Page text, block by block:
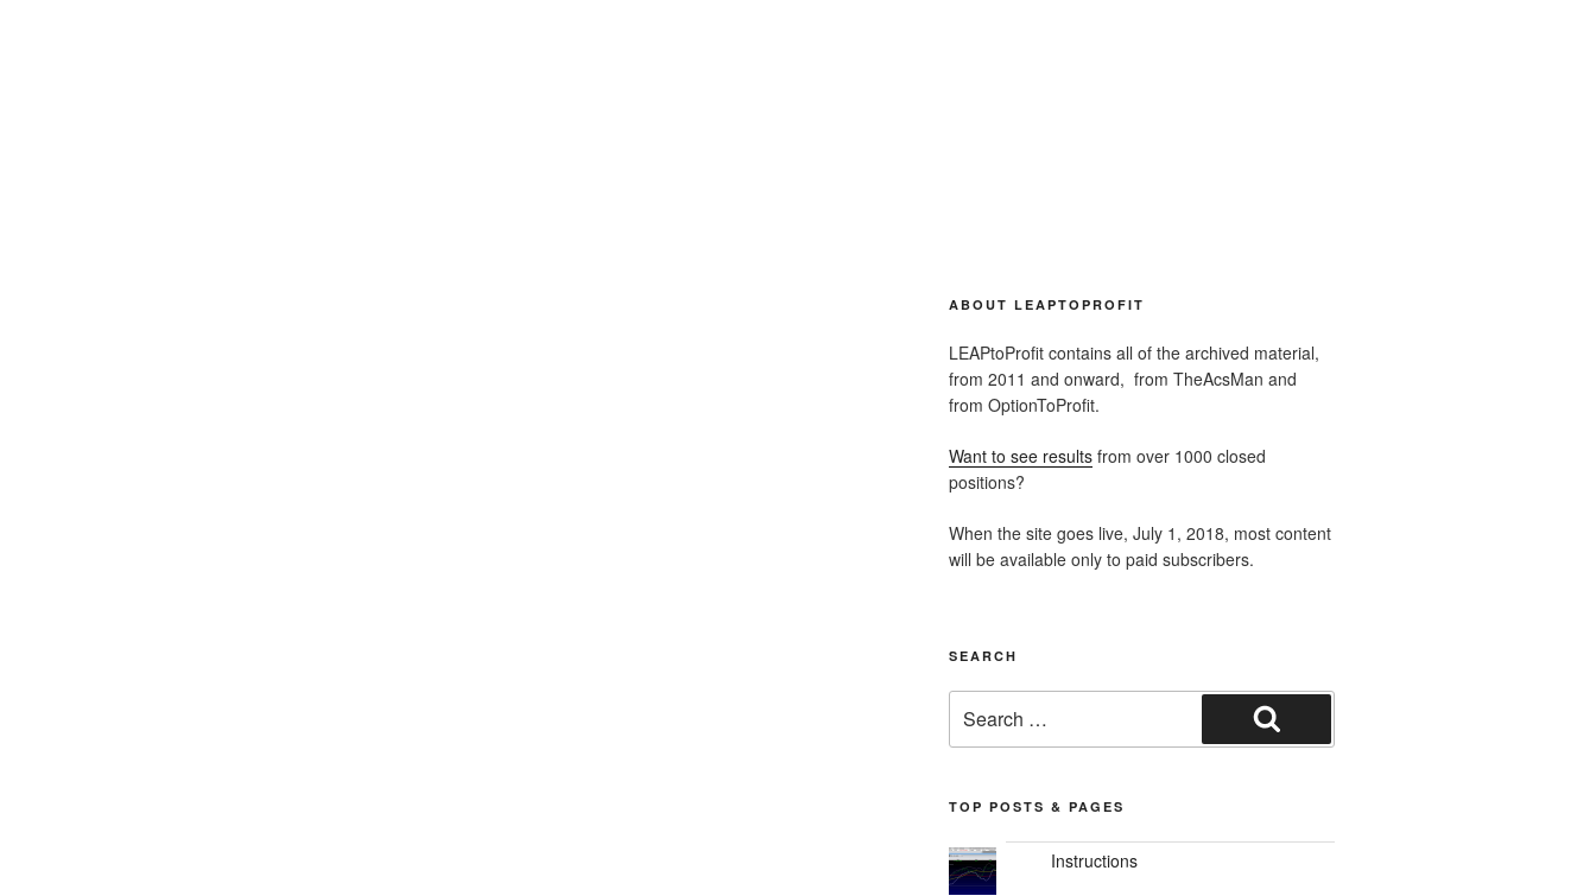
ABOUT LEAPTOPROFIT
LEAPtoProfit contains all of the archived material,
from 2011 and onward, from TheAcsMan and
from OptionToProfit.
Want to see resultsfrom over 1000 closed
positions?
When the site goes live, July 1, 2018, most content
will be available only to paid subscribers.
SEARCH
for:
Search
TOP POSTS & PAGES
Instructions